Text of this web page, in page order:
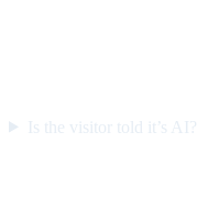
Is the visitor told it’s AI?